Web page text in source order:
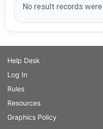
No result records
Help Desk
Log In
Rules
Resources
Graphics Policy